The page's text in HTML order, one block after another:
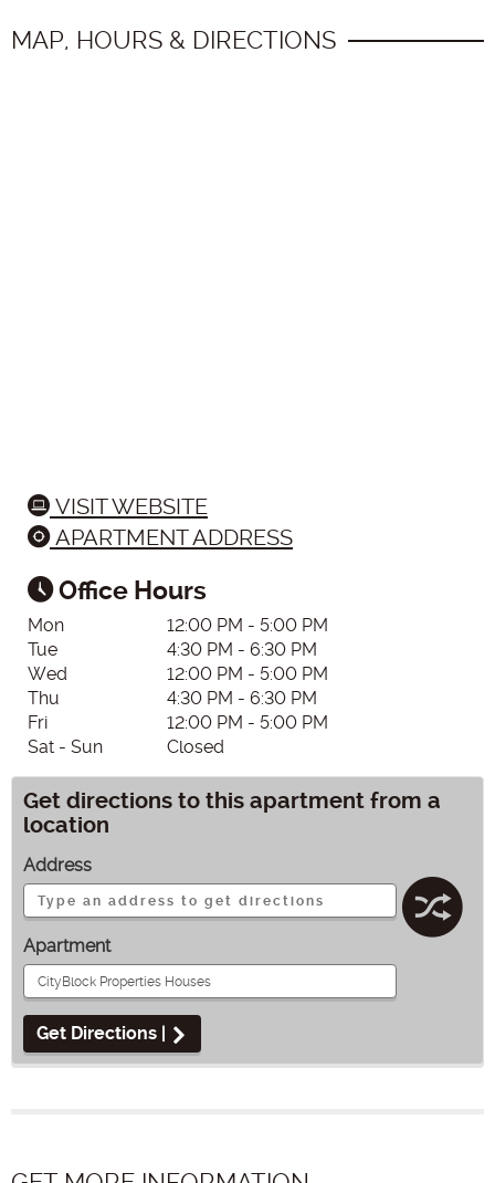
MAP, HOURS & DIRECTIONS
VISIT WEBSITE
APARTMENT ADDRESS
Office Hours
Mon
12:00 PM - 5:00 PM
Tue
4:30 PM - 6:30 PM
Wed
12:00 PM - 5:00 PM
Thu
4:30 PM - 6:30 PM
Fri
12:00 PM - 5:00 PM
Sat - Sun
Closed
Get directions to this apartment from a
location
Address
Apartment
Get Directions |